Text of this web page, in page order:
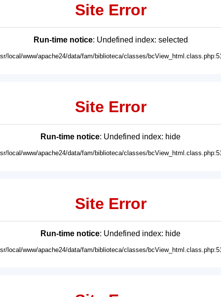
Site Error
Run-time notice: Undefined index: selected
local/www/apache24/data/fam/biblioteca/classes/
Site Error
Run-time notice: Undefined index: hide
local/www/apache24/data/fam/biblioteca/classes/
Site Error
Run-time notice: Undefined index: hide
local/www/apache24/data/fam/biblioteca/classes/